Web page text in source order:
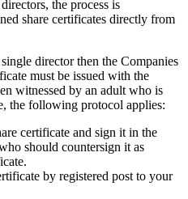
the process is
share certificates directly from
director then the Companies
must be issued with the
witnessed by an adult who is
the following protocol applies:
certificate and sign it in the
should countersign it as
by registered post to your